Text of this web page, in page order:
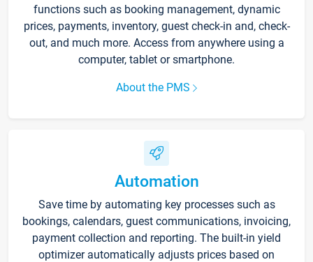
functions such as booking management, dynamic
prices, payments, inventory, guest check-in and, check-
out, and much more. Access from anywhere using a
computer, tablet or smartphone.
About the PMS
Automation
Save time by automating key processes such as
bookings, calendars, guest communications, invoicing,
payment collection and reporting. The built-in yield
optimizer automatically adjusts prices based on